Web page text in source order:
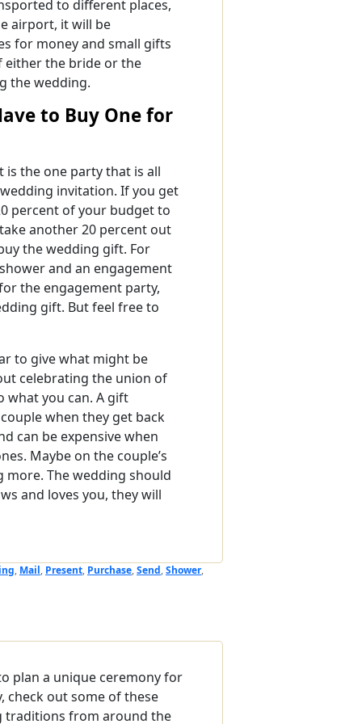
to different places,
airport, it will be
for money and small gifts
either the bride or the
the wedding.
to Buy One for
is the one party that is all
invitation. If you get
percent of your budget to
another 20 percent out
the wedding gift. For
and an engagement
the engagement party,
gift. But feel free to
to give what might be
celebrating the union of
what you can. A gift
when they get back
can be expensive when
Maybe on the couple’s
The wedding should
and loves you, they will
, Mail, Present, Purchase,Send,Shower,
plan a unique ceremony for
check out some of these
traditions from around the